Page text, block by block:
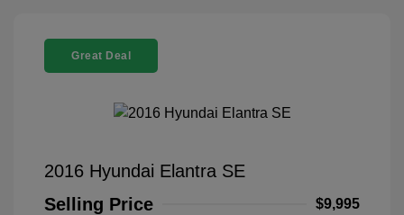
Great Deal
2016 Hyundai Elantra SE
Selling Price
$9,995